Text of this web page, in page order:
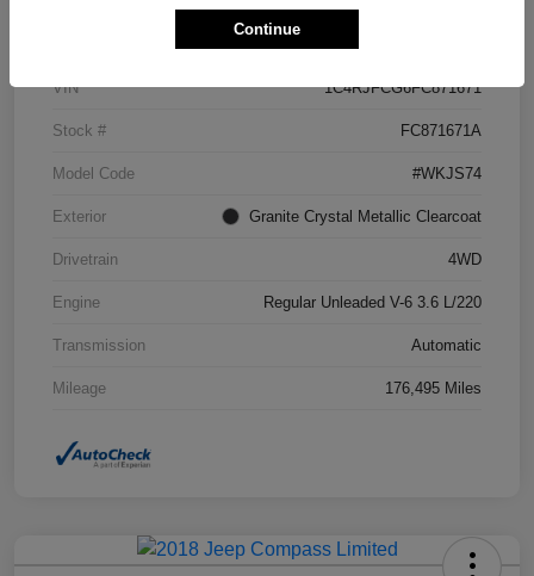
Details Pricing
VIN 1C4RJFCG6FC871671
Stock # FC871671A
Model Code #WKJS74
Exterior Granite Crystal Metallic Clearcoat
Drivetrain 4WD
Engine Regular Unleaded V-6 3.6 L/220
Transmission Automatic
Mileage 176,495 Miles
Continue